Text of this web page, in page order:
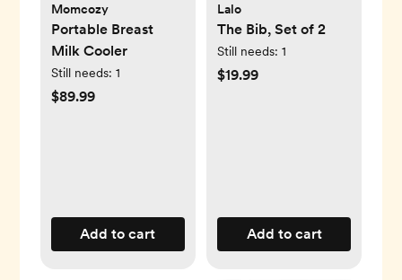
Momcozy
Portable Breast
Milk Cooler
Still needs: 1
$89.99
Add to cart
Lalo
The Bib, Set of 2
Still needs: 1
$19.99
Add to cart